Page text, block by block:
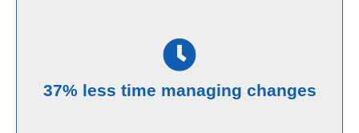
37% less time managing changes